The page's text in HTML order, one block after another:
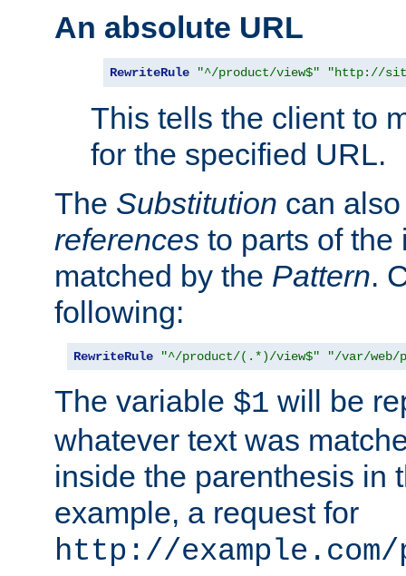
An absolute URL
RewriteRule "^/product/view$" "http://
This tells the client to
for the specified URL.
The Substitution can
references to parts of the
matched by the Pattern.
following:
RewriteRule "^/product/(.*)/view$" "/var/web/
The variable $1 will be
whatever text was
inside the parenthesis in
example, a request for
http://